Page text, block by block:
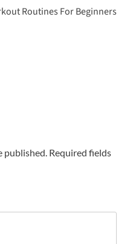
Routines For Beginners
published. Required fields